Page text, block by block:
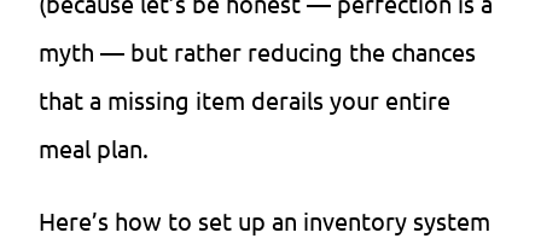
myth — but rather reducing the chances
that a missing item derails your entire
meal plan.
Here’s how to set up an inventory system